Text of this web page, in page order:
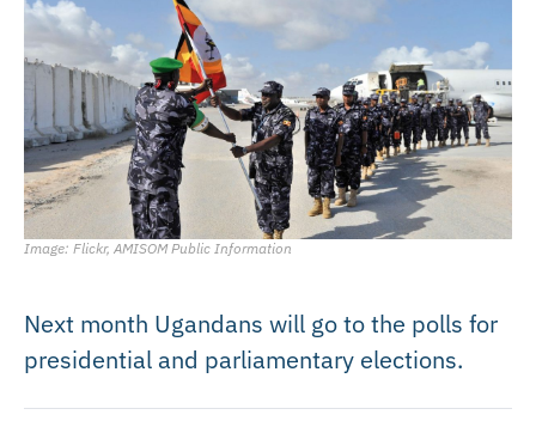
Image: Flickr, AMISOM Public Information
Next month Ugandans will go to the polls for
presidential and parliamentary elections.